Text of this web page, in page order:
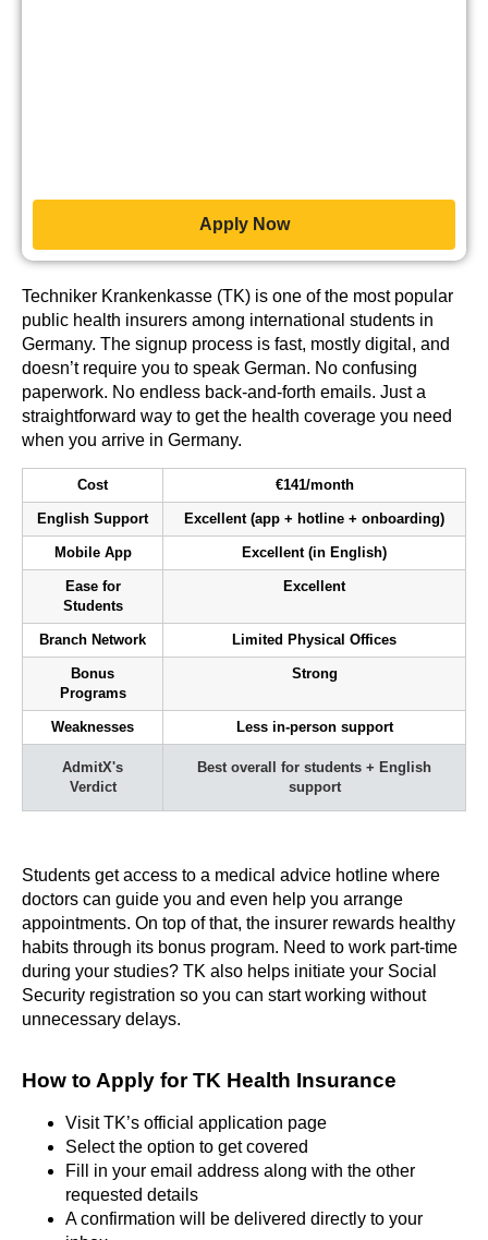
Techniker Krankenkasse (TK) is one of the most popular
public health insurers among international students in
Germany. The signup process is fast, mostly digital, and
doesn’t require you to speak German. No confusing
paperwork. No endless back-and-forth emails. Just a
straightforward way to get the health coverage you need
when you arrive in Germany.
Cost €141/month
English Support Excellent (app + hotline + onboarding)
Mobile App Excellent (in English)
Ease for
Students
Excellent
Branch Network Limited Physical Offices
Bonus
Programs
Strong
Weaknesses Less in-person support
AdmitX's
Verdict
Best overall for students + English
support
Students get access to a medical advice hotline where
doctors can guide you and even help you arrange
appointments. On top of that, the insurer rewards healthy
habits through its bonus program. Need to work part-time
during your studies? TK also helps initiate your Social
Security registration so you can start working without
unnecessary delays.
How to Apply for TK Health Insurance
Visit TK’s official application page
Select the option to get covered
Fill in your email address along with the other
requested details
A confirmation will be delivered directly to your
Apply Now